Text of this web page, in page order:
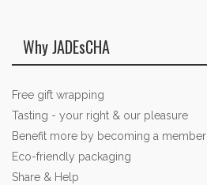
Why JADEsCHA
Free gift wrapping
Tasting - your right & our pleasure
Benefit more by becoming a member
Eco-friendly packaging
Share & Help